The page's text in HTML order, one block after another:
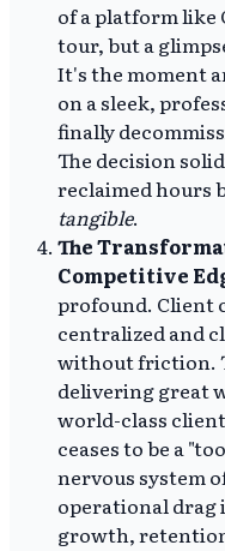
of a platform like
tour, but a
It's the moment
on a sleek,
finally
The decision
reclaimed hours
tangible.
The
Competitive
profound. Client
centralized and
without friction.
delivering great
world-class
ceases to be a
nervous system
operational drag
growth,